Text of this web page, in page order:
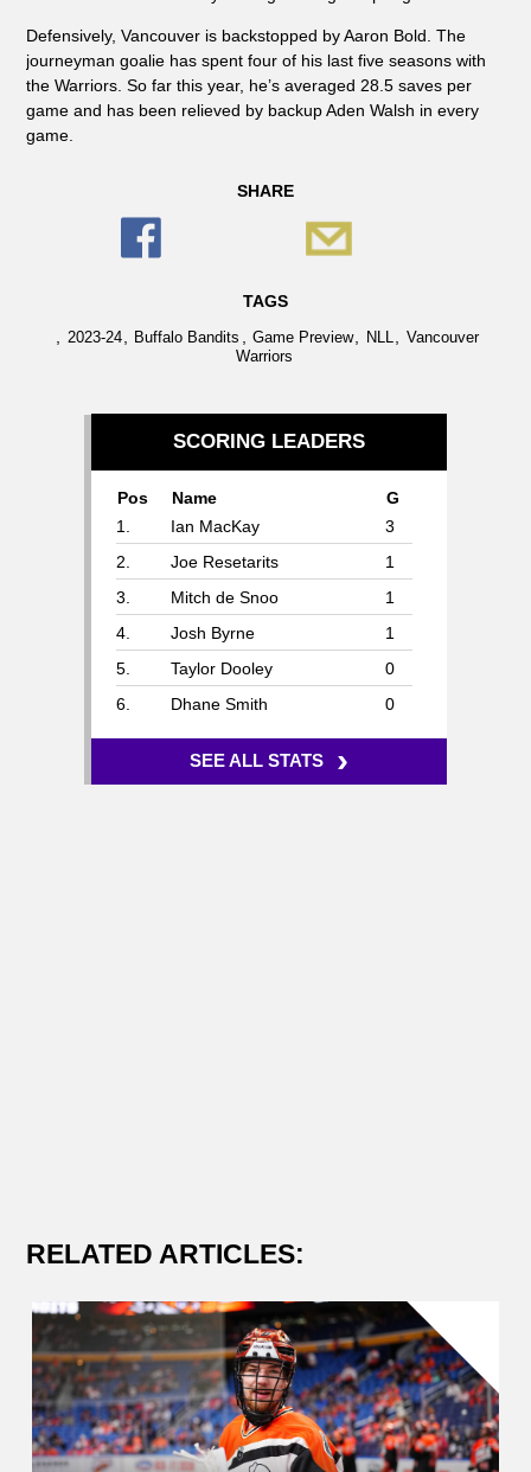
Defensively, Vancouver is backstopped by Aaron Bold. The
journeyman goalie has spent four of his last five seasons with
the Warriors. So far this year, he’s averaged 28.5 saves per
game and has been relieved by backup Aden Walsh in every
game.
SHARE
TAGS
, 2023-24, Buffalo Bandits , Game Preview, NLL, Vancouver
Warriors
SCORING LEADERS
Pos Name
G
1.
Ian MacKay
3
2.
Joe Resetarits
1
3.
Mitch de Snoo
1
4.
Josh Byrne
1
5.
Taylor Dooley
0
6.
Dhane Smith 0
SEE ALL STATS ›
RELATED ARTICLES: